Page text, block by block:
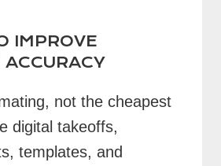
IMPROVE
not the cheapest
digital takeoffs,
templates, and